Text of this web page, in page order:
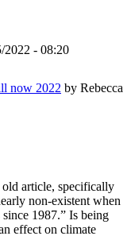
2022 - 08:20
now 2022 by Rebecca
old article, specifically
non-existent when
1987.” Is being
effect on climate